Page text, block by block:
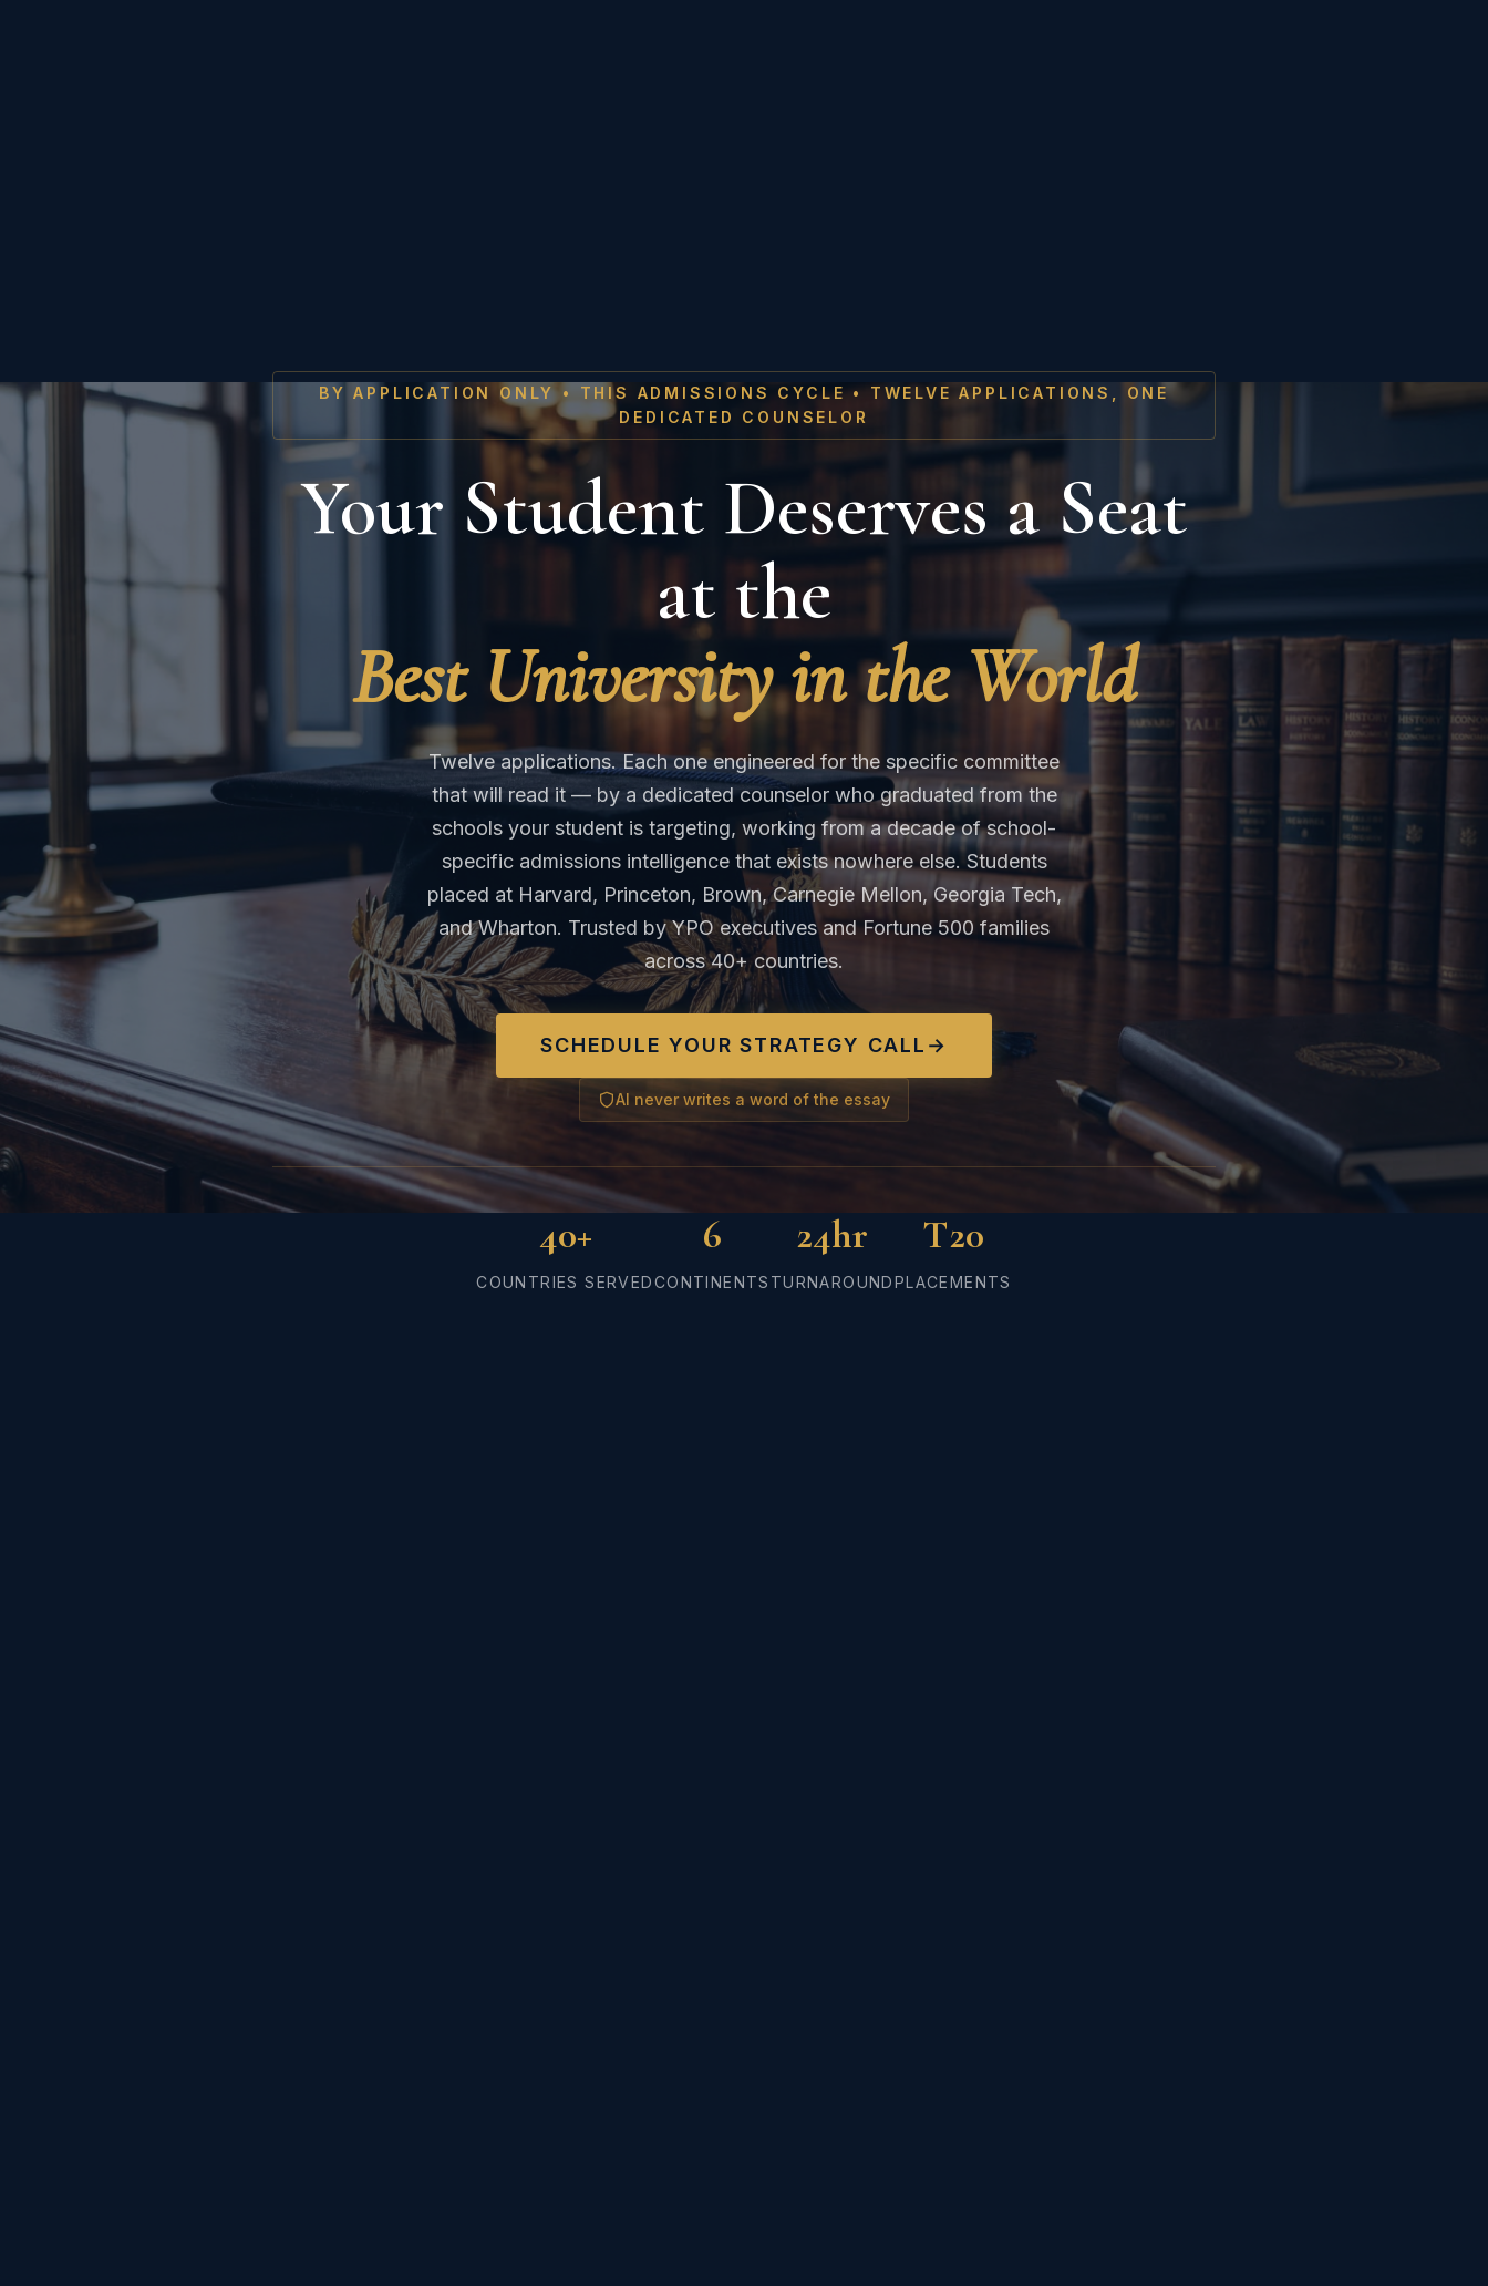
BY APPLICATION ONLY • THIS ADMISSIONS CYCLE • TWELVE APPLICATIONS, ONE
DEDICATED COUNSELOR
Your Student Deserves a Seat
at the
Best University in the World
Twelve applications. Each one engineered for the specific committee
that will read it — by a dedicated counselor who graduated from the
schools your student is targeting, working from a decade of school-
specific admissions intelligence that exists nowhere else. Students
placed at Harvard, Princeton, Brown, Carnegie Mellon, Georgia Tech,
and Wharton. Trusted by YPO executives and Fortune 500 families
across 40+ countries.
SCHEDULE YOUR STRATEGY CALL →
AI never writes a word of the essay
40+
COUNTRIES SERVED
6
CONTINENTS
24hr
TURNAROUND
T20
PLACEMENTS